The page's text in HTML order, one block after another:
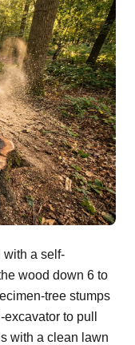
with a self-
wood down 6 to
tree stumps
to pull
with a clean lawn